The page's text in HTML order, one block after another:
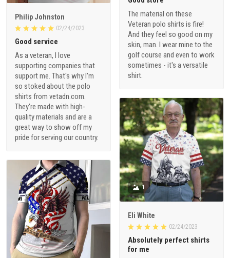
The material on these
Veteran polo shirts is fire!
And they feel so good on my
skin, man. I wear mine to the
golf course and even to work
sometimes - it's a versatile
shirt.
Philip Johnston
02/24/2023
Good service
As a veteran, I love
supporting companies that
support me. That's why I'm
so stoked about the polo
shirts from vetadn.com.
They're made with high-
quality materials and are a
great way to show off my
pride for serving our country.
1
Eli White
02/24/2023
Absolutely perfect shirts
for me